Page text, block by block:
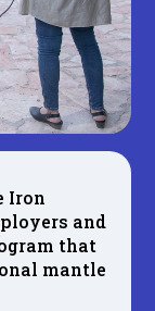
Iron
and
that
mantle